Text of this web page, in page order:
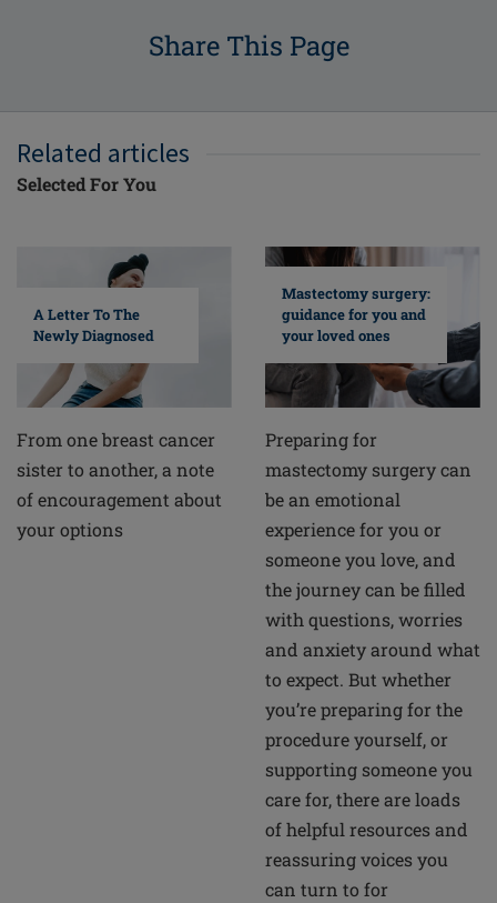
Share This Page
Related articles
Selected For You
A Letter To The
Newly Diagnosed
From one breast cancer
sister to another, a note
of encouragement about
your options
Mastectomy surgery:
guidance for you and
your loved ones
Preparing for
mastectomy surgery can
be an emotional
experience for you or
someone you love, and
the journey can be filled
with questions, worries
and anxiety around what
to expect. But whether
you’re preparing for the
procedure yourself, or
supporting someone you
care for, there are loads
of helpful resources and
reassuring voices you
can turn to for